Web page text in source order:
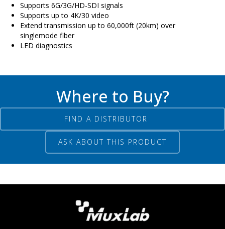
Supports 6G/3G/HD-SDI signals
Supports up to 4K/30 video
Extend transmission up to 60,000ft (20km) over
singlemode fiber
LED diagnostics
Where to Buy?
FIND A DISTRIBUTOR
ASK ABOUT THIS PRODUCT